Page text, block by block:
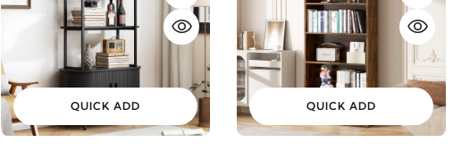
QUICK ADD QUICK ADD